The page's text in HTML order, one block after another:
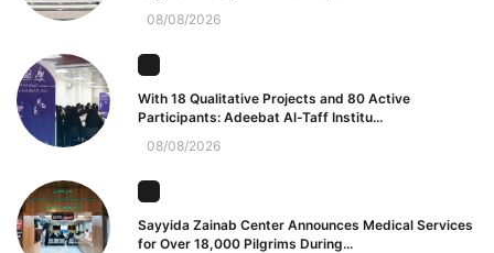
08/08/2026
With 18 Qualitative Projects and 80 Active
Participants: Adeebat Al-Taff Institu...
08/08/2026
Sayyida Zainab Center Announces Medical Services
for Over 18,000 Pilgrims During...